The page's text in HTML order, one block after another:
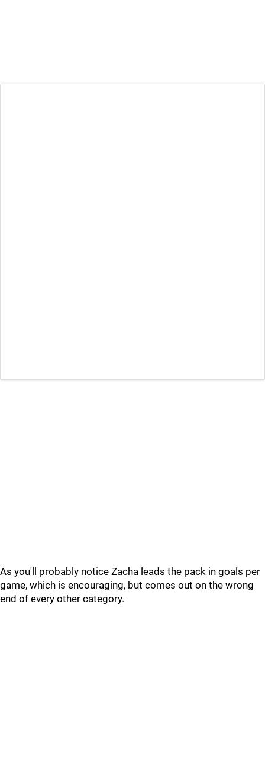
As you'll probably notice Zacha leads the pack in goals per
game, which is encouraging, but comes out on the wrong
end of every other category.